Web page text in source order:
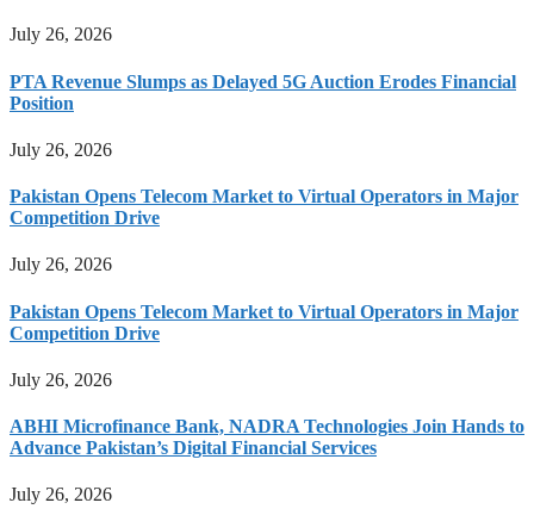
July 26, 2026
PTA Revenue Slumps as Delayed 5G Auction Erodes Financial
Position
July 26, 2026
Pakistan Opens Telecom Market to Virtual Operators in Major
Competition Drive
July 26, 2026
Pakistan Opens Telecom Market to Virtual Operators in Major
Competition Drive
July 26, 2026
ABHI Microfinance Bank, NADRA Technologies Join Hands to
Advance Pakistan’s Digital Financial Services
July 26, 2026